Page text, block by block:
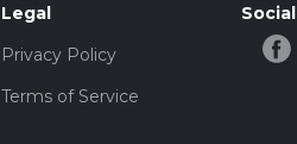
Legal
Privacy Policy
Terms of Service
Social